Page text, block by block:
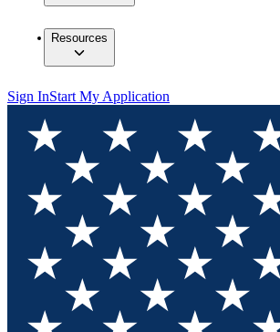
Resources
Sign InStart My Application